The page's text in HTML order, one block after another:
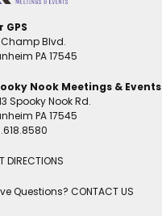
GPS
Blvd.
PA 17545
Nook Meetings & Events
Spooky Nook Rd.
PA 17545
DIRECTIONS
Questions? CONTACT US